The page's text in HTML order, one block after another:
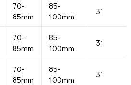
70-
85mm
85-
100mm
31
70-
85mm
85-
100mm
31
70-
85mm
85-
100mm
31